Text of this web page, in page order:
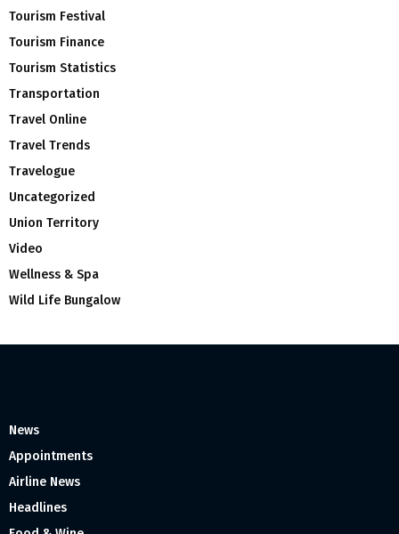
Tourism Festival
Tourism Finance
Tourism Statistics
Transportation
Travel Online
Travel Trends
Travelogue
Uncategorized
Union Territory
Video
Wellness & Spa
Wild Life Bungalow
News
Appointments
Airline News
Headlines